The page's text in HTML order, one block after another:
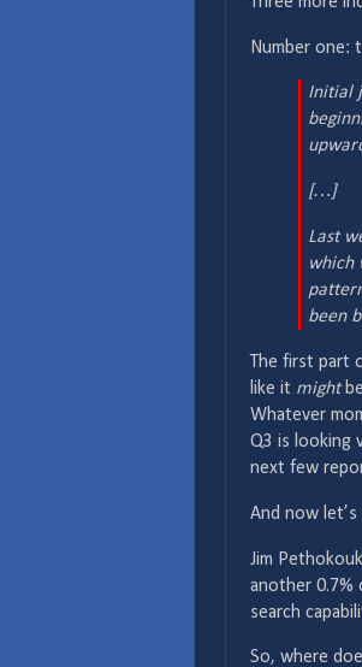
Number one:
Initial
[…]
Last
which
been
The first part
like it might
Whatever
Q3 is looking
next few
And now
Jim
another 0.7%
search
So, where